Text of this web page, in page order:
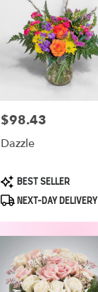
Price:
$98.43
Dazzle
ProductBEST SELLER
NEXT-DAY DELIVERY